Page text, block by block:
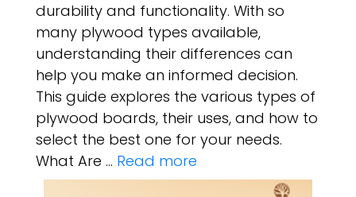
durability and functionality. With so
many plywood types available,
understanding their differences can
help you make an informed decision.
This guide explores the various types of
plywood boards, their uses, and how to
select the best one for your needs.
What Are … Read more